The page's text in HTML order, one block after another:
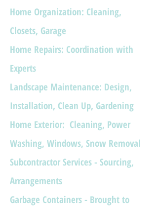
Home Organization: Cleaning,
Closets, Garage
Home Repairs: Coordination with
Experts
Landscape Maintenance: Design,
Installation, Clean Up, Gardening
Home Exterior: Cleaning, Power
Washing, Windows, Snow Removal
Subcontractor Services - Sourcing,
Arrangements
Garbage Containers - Brought to